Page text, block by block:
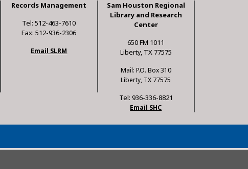
Records Management
Tel: 512-463-7610
Fax: 512-936-2306
Email SLRM
Sam Houston Regional
Library and Research
Center
650 FM 1011
Liberty, TX 77575
Mail: P.O. Box 310
Liberty, TX 77575
Tel: 936-336-8821
Email SHC